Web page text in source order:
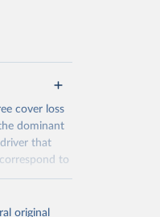
cover loss
dominant
that
to
original